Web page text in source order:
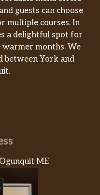
guests can choose
multiple courses. In
a delightful spot for
months. We
between York and
ME